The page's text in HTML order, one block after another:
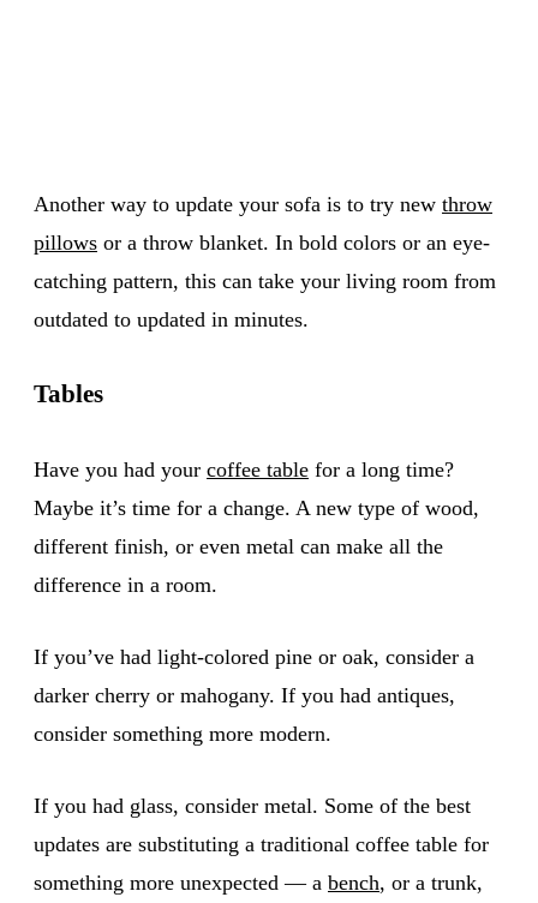
Another way to update your sofa is to try new throw
pillows or a throw blanket. In bold colors or an eye-
catching pattern, this can take your living room from
outdated to updated in minutes.
Tables
Have you had your coffee table for a long time?
Maybe it’s time for a change. A new type of wood,
different finish, or even metal can make all the
difference in a room.
If you’ve had light-colored pine or oak, consider a
darker cherry or mahogany. If you had antiques,
consider something more modern.
If you had glass, consider metal. Some of the best
updates are substituting a traditional coffee table for
something more unexpected — a bench, or a trunk,